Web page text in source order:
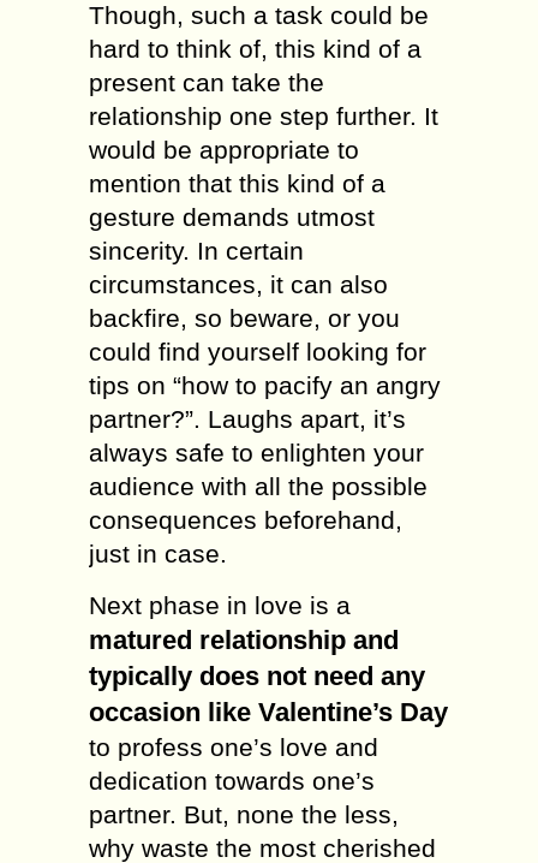
Though, such a task could be
hard to think of, this kind of a
present can take the
relationship one step further. It
would be appropriate to
mention that this kind of a
gesture demands utmost
sincerity. In certain
circumstances, it can also
backfire, so beware, or you
could find yourself looking for
tips on “how to pacify an angry
partner?”. Laughs apart, it’s
always safe to enlighten your
audience with all the possible
consequences beforehand,
just in case.
Next phase in love is a
matured relationship and
typically does not need any
occasion like Valentine’s Day
to profess one’s love and
dedication towards one’s
partner. But, none the less,
why waste the most cherished